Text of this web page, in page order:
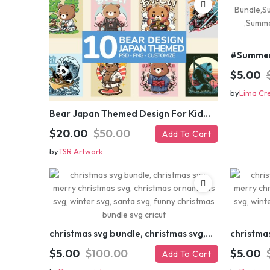
Bear Japan Themed Design For Kids Apparels and Merch
$20.00 $50.00 Add To Cart
byTSR Artwork
$5.00
byLima
christmas svg bundle, christmas svg, merry christmas svg, christmas ornaments svg, winter svg, santa svg, funny christmas bundle svg cricut
$5.00 $100.00 Add To Cart $5.00